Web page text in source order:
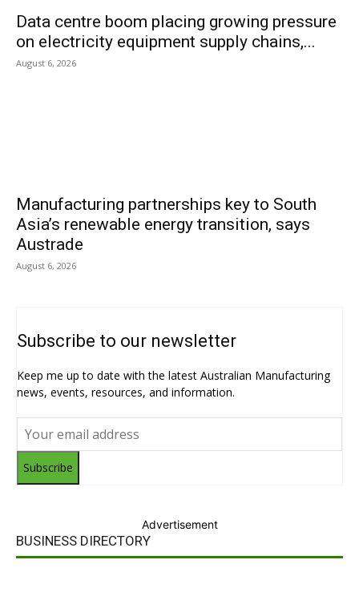
Data centre boom placing growing pressure
on electricity equipment supply chains,...
August 6, 2026
Manufacturing partnerships key to South
Asia’s renewable energy transition, says
Austrade
August 6, 2026
Subscribe to our newsletter
Keep me up to date with the latest Australian Manufacturing
news, events, resources, and information.
Subscribe
Advertisement
BUSINESS DIRECTORY